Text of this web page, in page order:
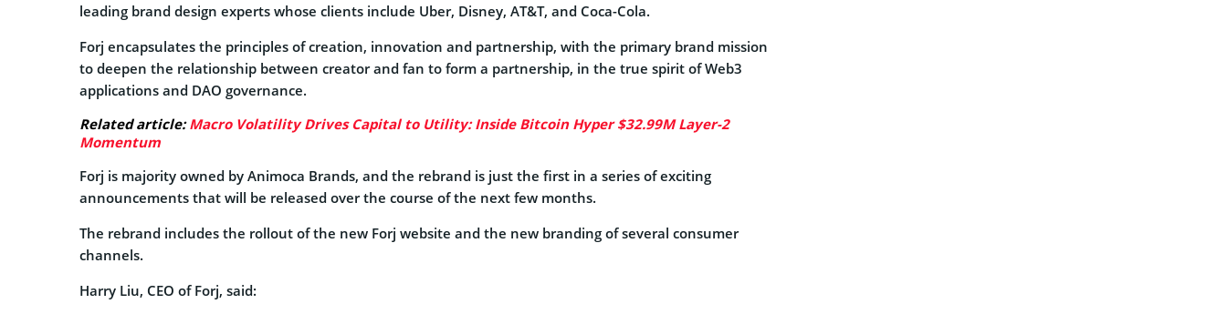
leading brand design experts whose clients include Uber, Disney, AT&T, and Coca-Cola.
Forj encapsulates the principles of creation, innovation and partnership, with the primary brand mission
to deepen the relationship between creator and fan to form a partnership, in the true spirit of Web3
applications and DAO governance.
Related article:Macro Volatility Drives Capital to Utility: Inside Bitcoin Hyper $32.99M Layer-2
Momentum
Forj is majority owned by Animoca Brands, and the rebrand is just the first in a series of exciting
announcements that will be released over the course of the next few months.
The rebrand includes the rollout of the new Forj website and the new branding of several consumer
channels.
Harry Liu, CEO of Forj, said: